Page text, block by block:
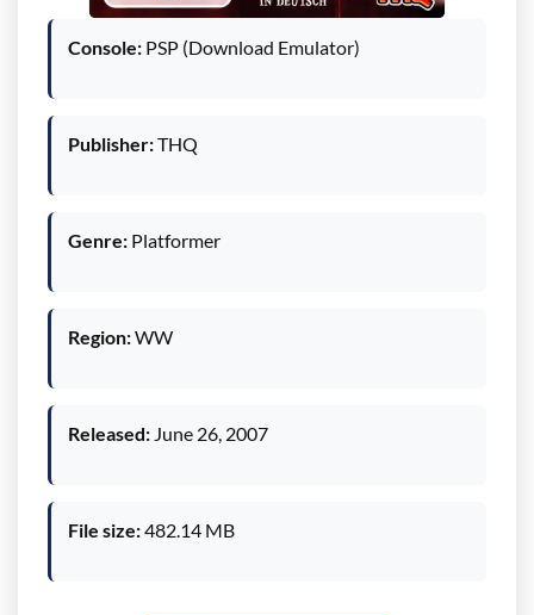
Console: PSP (Download Emulator)
Publisher:THQ
Genre: Platformer
Region:WW
Released: June 26, 2007
File size:482.14 MB